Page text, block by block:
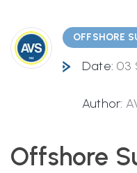
OFFSHORE
Date: 03
Author:
Offshore